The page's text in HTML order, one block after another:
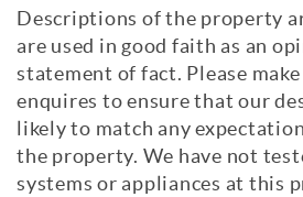
Descriptions of the property
are used in good faith as an
statement of fact. Please
enquires to ensure that our
likely to match any
the property. We have not
systems or appliances at this